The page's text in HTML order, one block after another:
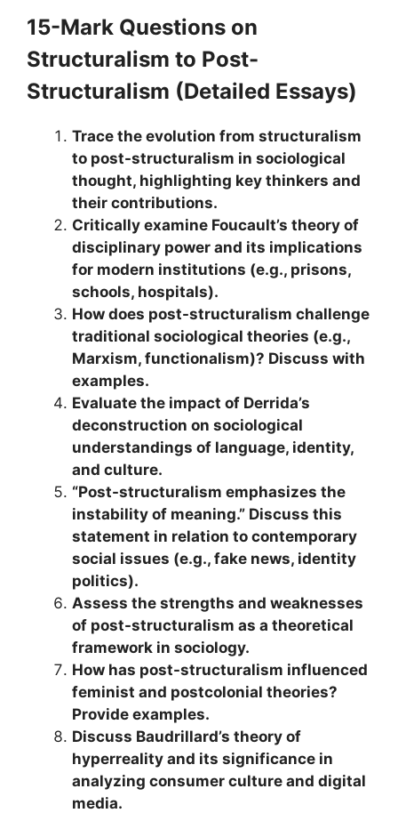
15-Mark Questions on
Structuralism to Post-
Structuralism (Detailed Essays)
Trace the evolution from structuralism
to post-structuralism in sociological
thought, highlighting key thinkers and
their contributions.
Critically examine Foucault’s theory of
disciplinary power and its implications
for modern institutions (e.g., prisons,
schools, hospitals).
How does post-structuralism challenge
traditional sociological theories (e.g.,
Marxism, functionalism)? Discuss with
examples.
Evaluate the impact of Derrida’s
deconstruction on sociological
understandings of language, identity,
and culture.
“Post-structuralism emphasizes the
instability of meaning.” Discuss this
statement in relation to contemporary
social issues (e.g., fake news, identity
politics).
Assess the strengths and weaknesses
of post-structuralism as a theoretical
framework in sociology.
How has post-structuralism influenced
feminist and postcolonial theories?
Provide examples.
Discuss Baudrillard’s theory of
hyperreality and its significance in
analyzing consumer culture and digital
media.